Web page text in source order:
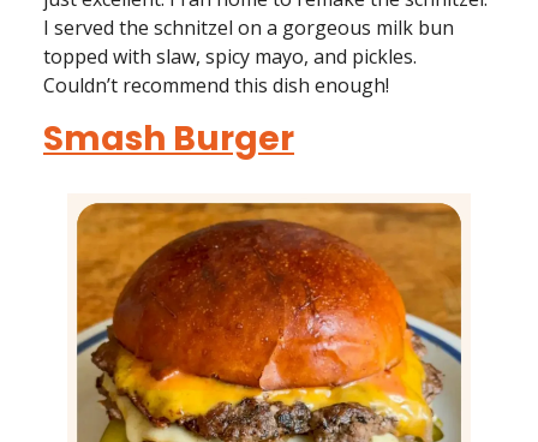
I served the schnitzel on a gorgeous milk bun
topped with slaw, spicy mayo, and pickles.
Couldn’t recommend this dish enough!
Smash Burger